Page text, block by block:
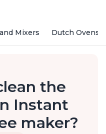
Mixers Dutch Ovens
the
Instant
maker?